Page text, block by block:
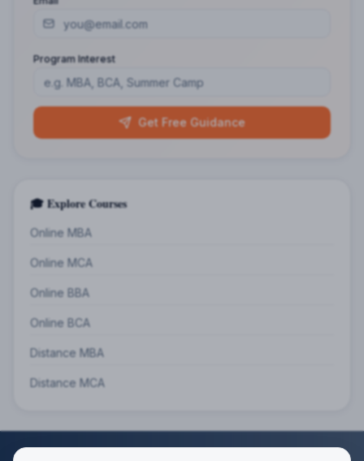
Program Interest
Get Free Guidance
🎓 Explore Courses
Online MBA
Online MCA
Online BBA
Online BCA
Distance MBA
Distance MCA